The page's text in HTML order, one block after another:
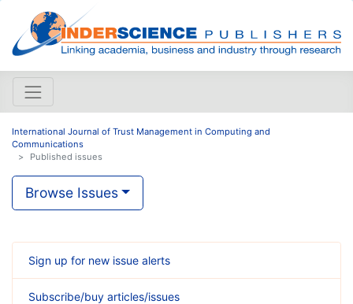
International Journal of Trust Management in Computing and
Communications
Published issues
Browse Issues
Sign up for new issue alerts
Subscribe/buy articles/issues